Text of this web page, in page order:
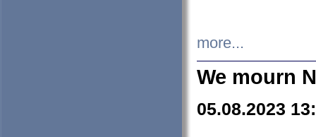
more...
We mourn
05.08.2023